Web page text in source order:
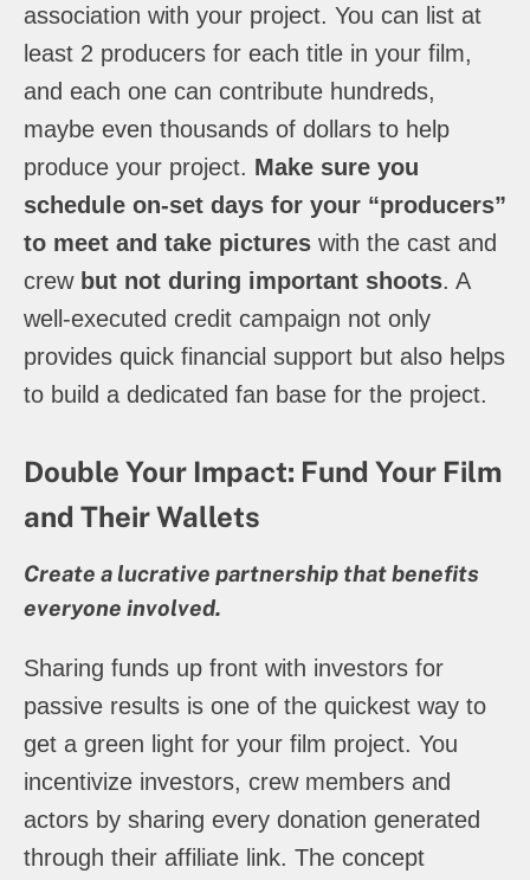
association with your project. You can list at
least 2 producers for each title in your film,
and each one can contribute hundreds,
maybe even thousands of dollars to help
produce your project. Make sure you
schedule on-set days for your “producers”
to meet and take pictures with the cast and
crew but not during important shoots. A
well-executed credit campaign not only
provides quick financial support but also helps
to build a dedicated fan base for the project.
Double Your Impact: Fund Your Film
and Their Wallets
Create a lucrative partnership that benefits
everyone involved.
Sharing funds up front with investors for
passive results is one of the quickest way to
get a green light for your film project. You
incentivize investors, crew members and
actors by sharing every donation generated
through their affiliate link. The concept